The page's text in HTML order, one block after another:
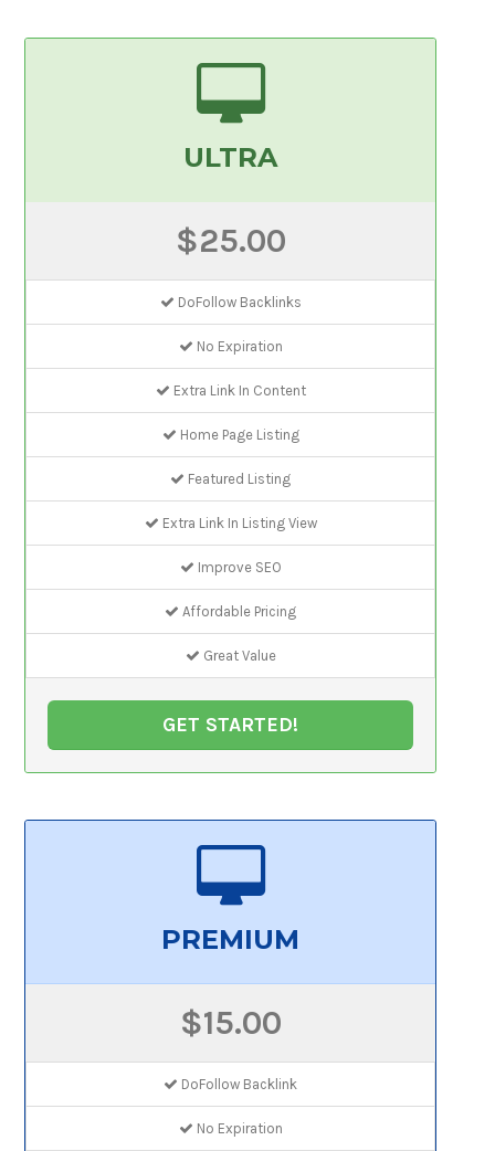
ULTRA
$25.00
DoFollow Backlinks
No Expiration
Extra Link In Content
Home Page Listing
Featured Listing
Extra Link In Listing View
Improve SEO
Affordable Pricing
Great Value
GET STARTED!
PREMIUM
$15.00
DoFollow Backlink
No Expiration